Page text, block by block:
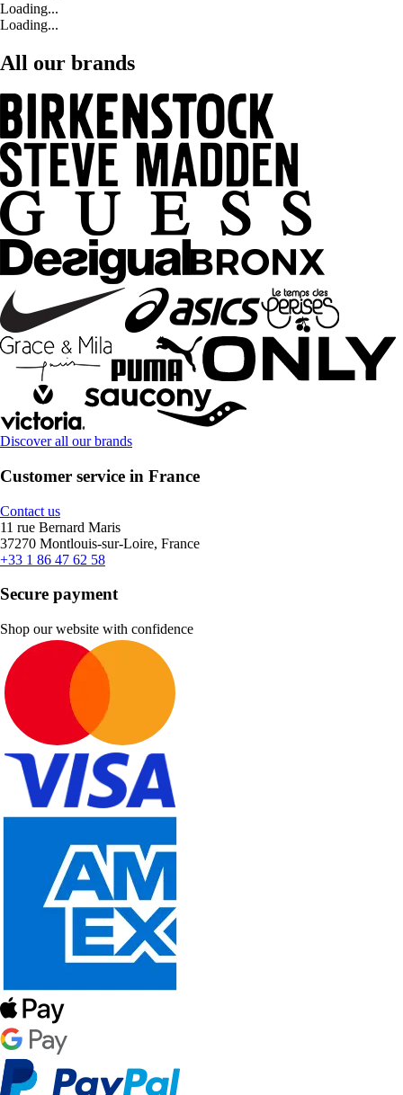
Loading...
Loading...
All our brands
Discover all our brands
Customer service in France
Contact us
11 rue Bernard Maris
37270 Montlouis-sur-Loire, France
+33 1 86 47 62 58
Secure payment
Shop our website with confidence